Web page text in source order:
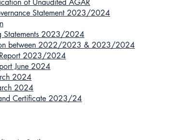
of Unaudited AGAR
Statement 2023/2024
Statements 2023/2024
between 2022/2023 & 2023/2024
Report 2023/2024
June 2024
2024
2024
Certificate 2023/24